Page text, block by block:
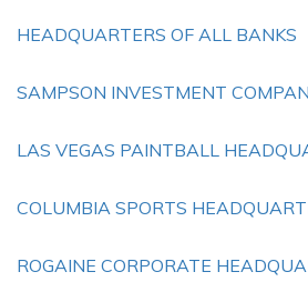
HEADQUARTERS OF ALL BANKS
SAMPSON INVESTMENT
LAS VEGAS PAINTBALL
COLUMBIA SPORTS
ROGAINE CORPORATE